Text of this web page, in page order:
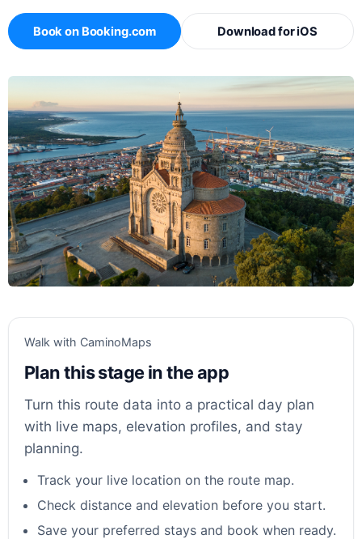
Book on Booking.com Download for iOS
Walk with CaminoMaps
Plan this stage in the app
Turn this route data into a practical day plan
with live maps, elevation profiles, and stay
planning.
Track your live location on the route map.
Check distance and elevation before you start.
Save your preferred stays and book when ready.